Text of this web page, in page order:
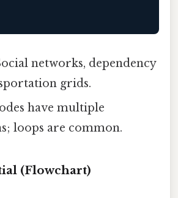
networks, dependency
grids.
have multiple
loops are common.
(Flowchart)